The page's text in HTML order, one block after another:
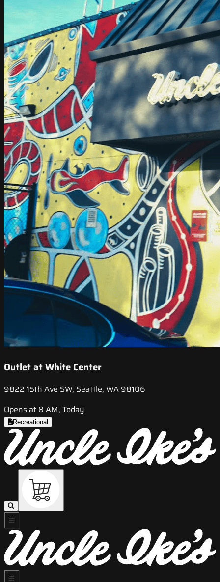
Outlet at White Center
9822 15th Ave SW, Seattle, WA 98106
Opens at 8 AM, Today
Recreational